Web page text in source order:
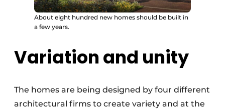
About eight hundred new homes should be built in
a few years.
Variation and unity
The homes are being designed by four different
architectural firms to create variety and at the